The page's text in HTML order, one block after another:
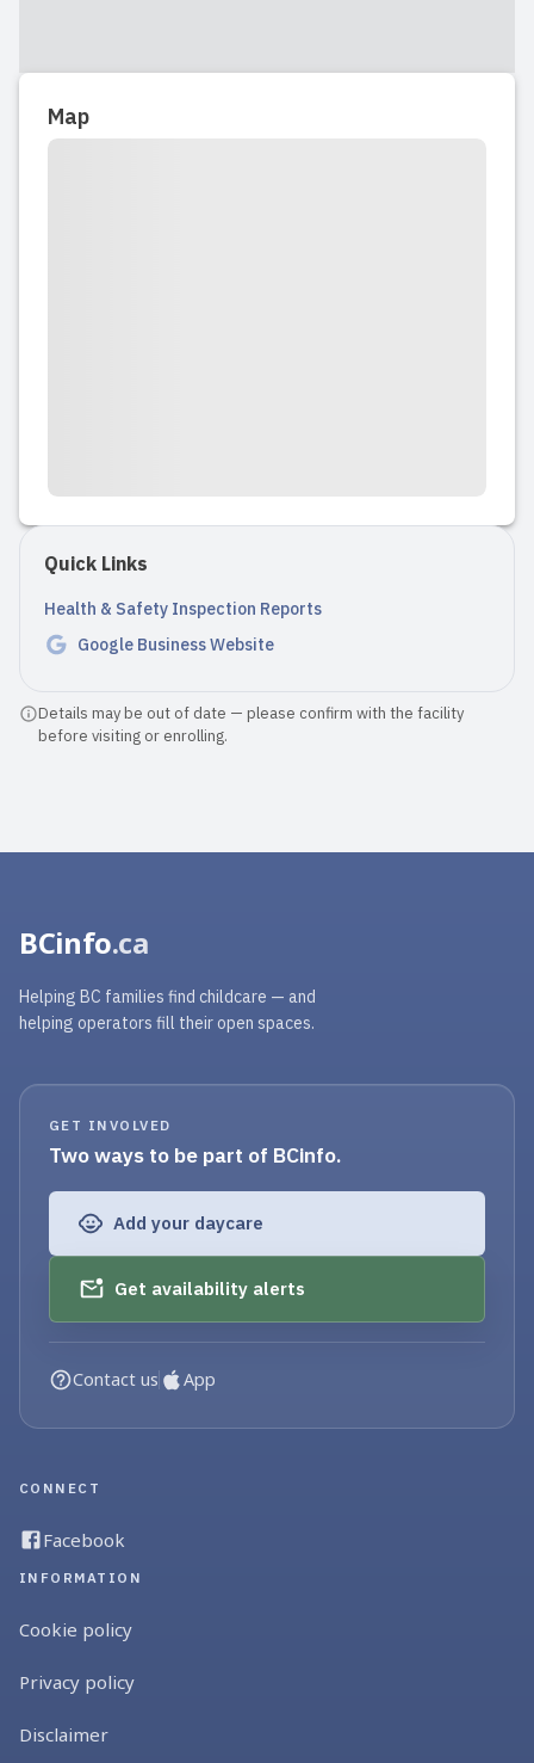
Map
Quick Links
Health & Safety Inspection Reports
Google Business Website
Details may be out of date — please confirm with the facility
before visiting or enrolling.
BCinfo.ca
Helping BC families find childcare — and
helping operators fill their open spaces.
GET INVOLVED
Two ways to be part of BCinfo.
Add your daycare
Get availability alerts
Contact us App
CONNECT
Facebook
INFORMATION
Cookie policy
Privacy policy
Disclaimer